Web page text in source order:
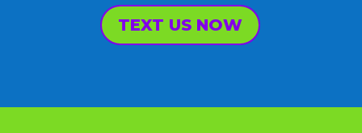
TEXT US NOW